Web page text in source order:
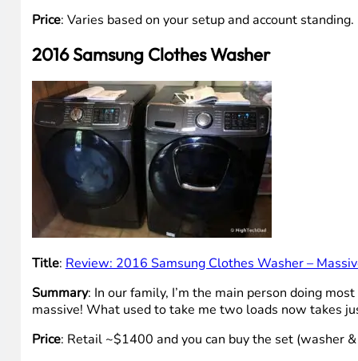
Price: Varies based on your setup and account standing.
2016 Samsung Clothes Washer
Title: Review: 2016 Samsung Clothes Washer –
Summary: In our family, I’m the main person doing
massive! What used to take me two loads now takes
Price: Retail ~$1400 and you can buy the set (washer